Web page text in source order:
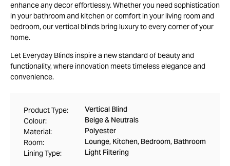
enhance any decor effortlessly. Whether you need sophistication
in your bathroom and kitchen or comfort in your living room and
bedroom, our vertical blinds bring luxury to every corner of your
home.
Let Everyday Blinds inspire a new standard of beauty and
functionality, where innovation meets timeless elegance and
convenience.
Product Type: Vertical Blind
Colour: Beige & Neutrals
Material: Polyester
Room: Lounge, Kitchen, Bedroom, Bathroom
Lining Type: Light Filtering